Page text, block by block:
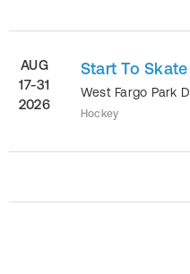
AUG
17-31
2026
Start To
West Fargo Park
Hockey